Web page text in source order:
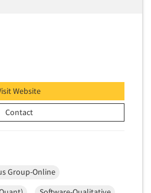
Website
Contact
Group-Online